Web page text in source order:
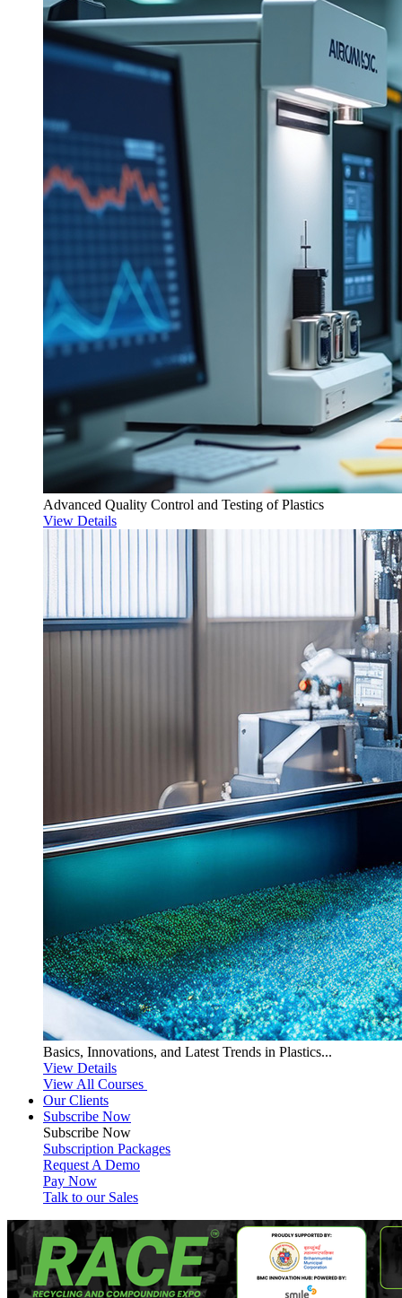
Advanced Quality Control and Testing of Plastics
View Details
Basics, Innovations, and Latest Trends in Plastics...
View Details
View All Courses
Our Clients
Subscribe Now
Subscribe Now
Subscription Packages
Request A Demo
Pay Now
Talk to our Sales